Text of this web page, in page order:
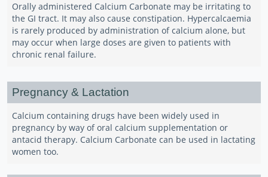
Orally administered Calcium Carbonate may be irritating to
the GI tract. It may also cause constipation. Hypercalcaemia
is rarely produced by administration of calcium alone, but
may occur when large doses are given to patients with
chronic renal failure.
Pregnancy & Lactation
Calcium containing drugs have been widely used in
pregnancy by way of oral calcium supplementation or
antacid therapy. Calcium Carbonate can be used in lactating
women too.